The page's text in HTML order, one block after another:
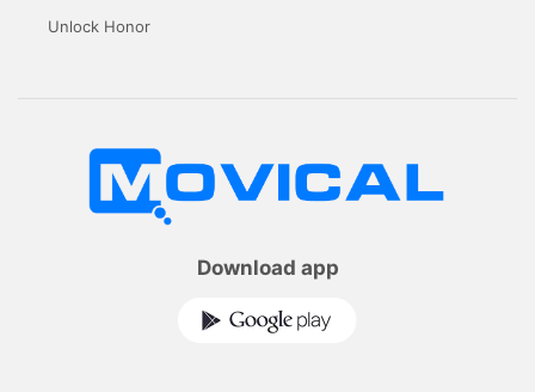
Unlock Honor
Download app